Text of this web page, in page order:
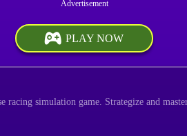
PLAY NOW
simulation game. Strategize and